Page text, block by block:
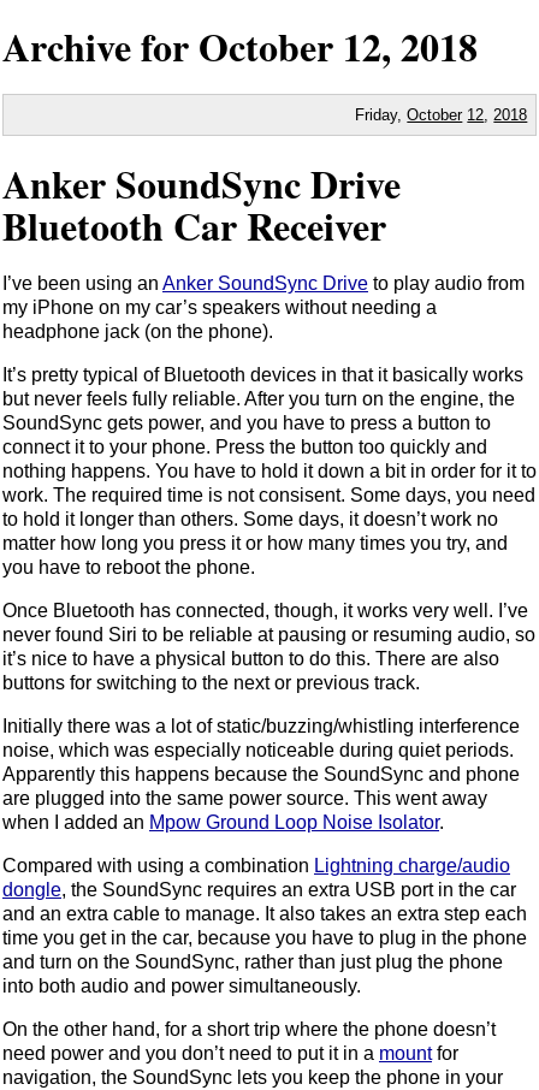
Archive forOctober 12,2018
Friday,October 12 2018
Anker SoundSync Drive
Bluetooth Car Receiver
I’ve been using an Anker SoundSync Drive to play audio from
my iPhone on my car’s speakers without needing a
headphone jack (on the phone).
It’s pretty typical of Bluetooth devices in that it basically works
but never feels fully reliable. After you turn on the engine, the
SoundSync gets power, and you have to press a button to
connect it to your phone. Press the button too quickly and
nothing happens. You have to hold it down a bit in order for it to
work. The required time is not consisent. Some days, you need
to hold it longer than others. Some days, it doesn’t work no
matter how long you press it or how many times you try, and
you have to reboot the phone.
Once Bluetooth has connected, though, it works very well. I’ve
never found Siri to be reliable at pausing or resuming audio, so
it’s nice to have a physical button to do this. There are also
buttons for switching to the next or previous track.
Initially there was a lot of static/buzzing/whistling interference
noise, which was especially noticeable during quiet periods.
Apparently this happens because the SoundSync and phone
are plugged into the same power source. This went away
when I added an Mpow Ground Loop Noise Isolator.
Compared with using a combination Lightning charge/audio
dongle, the SoundSync requires an extra USB port in the car
and an extra cable to manage. It also takes an extra step each
time you get in the car, because you have to plug in the phone
and turn on the SoundSync, rather than just plug the phone
into both audio and power simultaneously.
On the other hand, for a short trip where the phone doesn’t
need power and you don’t need to put it in a mountfor
navigation, the SoundSync lets you keep the phone in your